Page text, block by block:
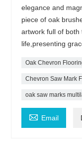
elegance and
piece of oak
artwork full of
life,presenting
Oak Chevron
Chevron Saw Mark
oak saw marks
 Email